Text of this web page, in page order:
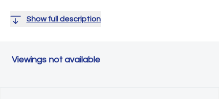
Show full description
Viewings not available